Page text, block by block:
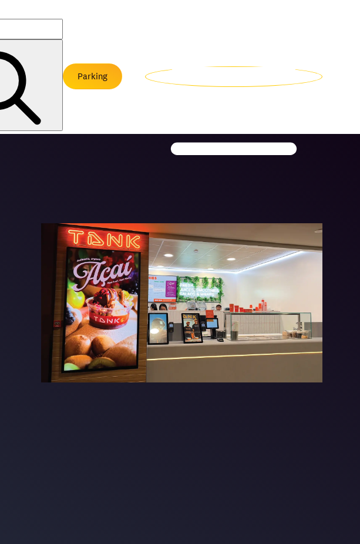
Parking